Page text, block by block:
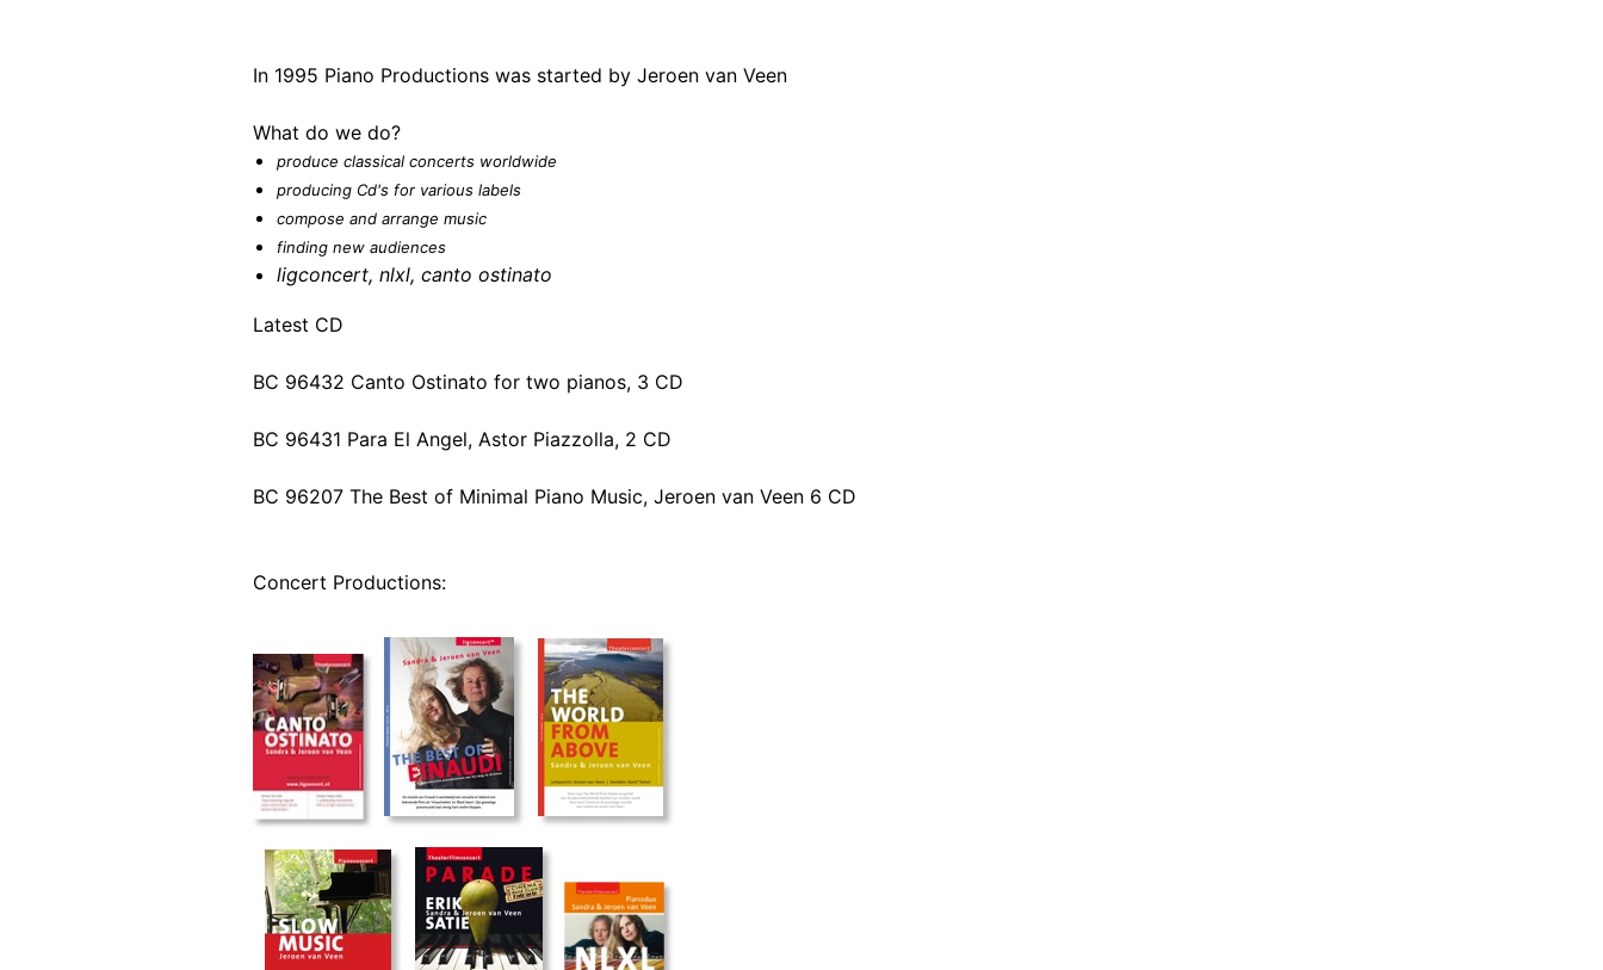
In 1995 Piano Productions was started by Jeroen van Veen
What do we do?
produce classical concerts worldwide
producing Cd's for various labels
compose and arrange music
finding new audiences
ligconcert, nlxl, canto ostinato
Latest CD
BC 96432 Canto Ostinato for two pianos, 3 CD
BC 96431 Para El Angel, Astor Piazzolla, 2 CD
BC 96207 The Best of Minimal Piano Music, Jeroen van Veen 6 CD
Concert Productions: